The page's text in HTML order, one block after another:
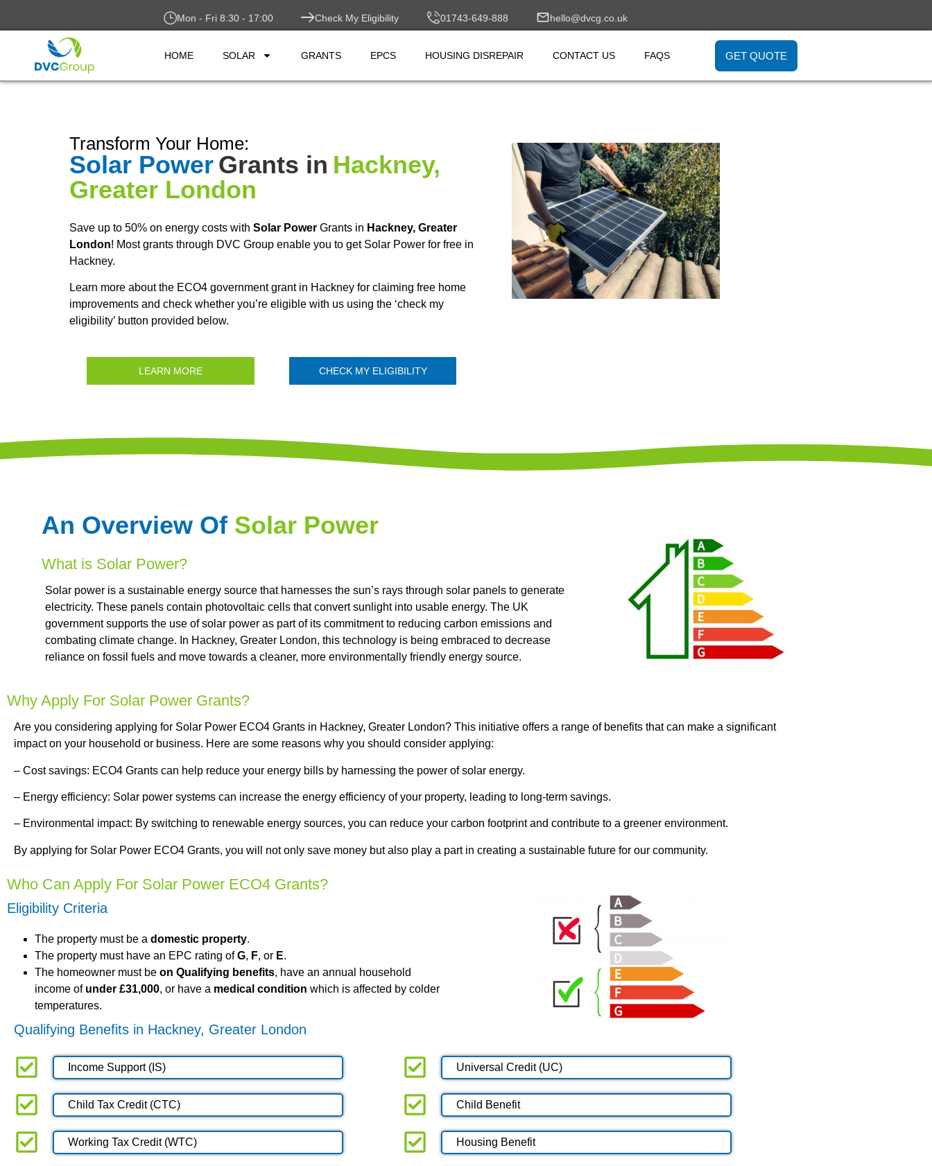
Mon - Fri 8:30 - 17:00 Check My Eligibility 01743-649-888 hello@dvcg.co.uk
HOME SOLAR GRANTS EPCS HOUSING DISREPAIR CONTACT US FAQS GET QUOTE
Transform Your Home:
Solar PowerGrants in Hackney,
Greater London
Save up to 50% on energy costs with Solar Power Grants in Hackney, Greater
London! Most grants through DVC Group enable you to get Solar Power for free in
Hackney.
Learn more about the ECO4 government grant in Hackney for claiming free home
improvements and check whether you’re eligible with us using the ‘check my
eligibility’ button provided below.
LEARN MORE CHECK MY ELIGIBILITY
An Overview Of Solar Power
What is Solar Power?
Solar power is a sustainable energy source that harnesses the sun’s rays through solar panels to generate
electricity. These panels contain photovoltaic cells that convert sunlight into usable energy. The UK
government supports the use of solar power as part of its commitment to reducing carbon emissions and
combating climate change. In Hackney, Greater London, this technology is being embraced to decrease
reliance on fossil fuels and move towards a cleaner, more environmentally friendly energy source.
Why Apply For Solar Power Grants?
Are you considering applying for Solar Power ECO4 Grants in Hackney, Greater London? This initiative offers a range of benefits that can make a significant
impact on your household or business. Here are some reasons why you should consider applying:
– Cost savings: ECO4 Grants can help reduce your energy bills by harnessing the power of solar energy.
– Energy efficiency: Solar power systems can increase the energy efficiency of your property, leading to long-term savings.
– Environmental impact: By switching to renewable energy sources, you can reduce your carbon footprint and contribute to a greener environment.
By applying for Solar Power ECO4 Grants, you will not only save money but also play a part in creating a sustainable future for our community.
Who Can Apply For Solar Power ECO4 Grants?
Eligibility Criteria
The property must be a domestic property.
The property must have an EPC rating ofG, F, or E.
The homeowner must be on Qualifying benefits, have an annual household
income of under £31,000, or have a medical condition which is affected by colder
temperatures.
Qualifying Benefits in Hackney, Greater London
Income Support (IS) Universal Credit (UC)
Child Tax Credit (CTC) Child Benefit
Working Tax Credit (WTC) Housing Benefit